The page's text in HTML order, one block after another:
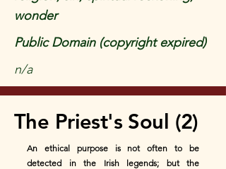
wonder
Public Domain (copyright expired)
n/a
The Priest's Soul (2)
An ethical purpose is not often to be
detected in the Irish legends; but the